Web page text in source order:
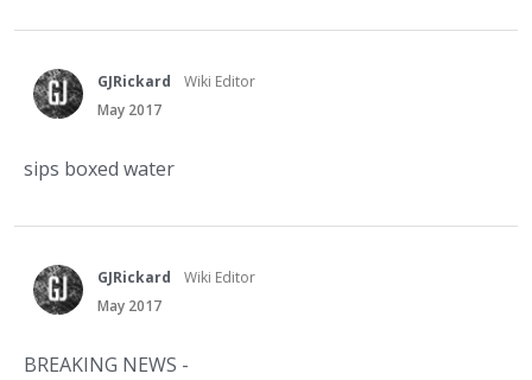
GJRickard
Wiki Editor
May 2017
sips boxed water
GJRickard
Wiki Editor
May 2017
BREAKING NEWS -